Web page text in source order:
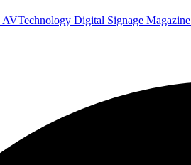
AVTechnology Digital Signage Magazine